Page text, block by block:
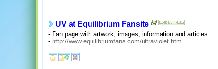
UV at Equilibrium Fansite
- Fan page with artwork, images, information and articles.
- http://www.equilibriumfans.com/ultraviolet.htm